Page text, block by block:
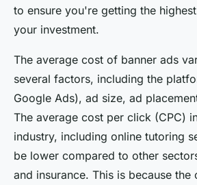
to ensure you're getting the
your investment.
The average cost of banner ads
several factors, including the
Google Ads), ad size, ad
The average cost per click (CPC)
industry, including online tutoring
be lower compared to other
and insurance. This is because